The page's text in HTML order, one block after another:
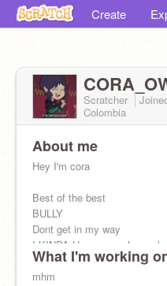
Create
Scratcher
Colombia
About me
Hey I'm cora
Best of the best
BULLY
Dont get in my way
I KINDA Have a crush on
Just moved out of the pant
I bully
What I'm working
mhm